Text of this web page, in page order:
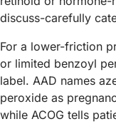
discuss-carefully
For a lower-friction
or limited benzoyl
label. AAD names
peroxide as
while ACOG tells